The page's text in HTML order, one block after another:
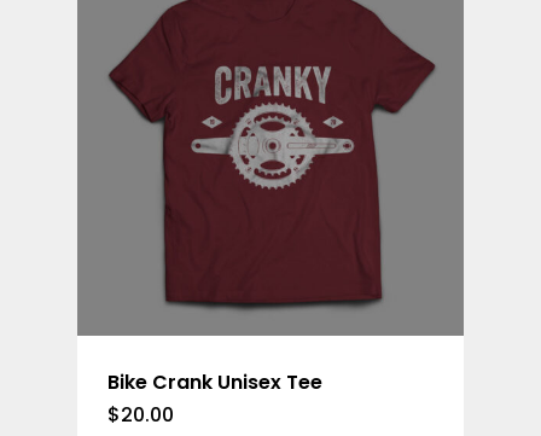
Bike Crank Unisex Tee
$20.00